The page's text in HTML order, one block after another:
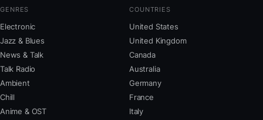
GENRES
Electronic
Jazz & Blues
News & Talk
Talk Radio
Ambient
Chill
Anime & OST
COUNTRIES
United States
United Kingdom
Canada
Australia
Germany
France
Italy